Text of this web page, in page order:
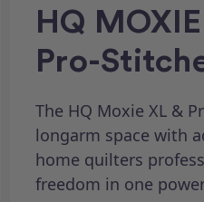
HQ
Pro-
The HQ Moxie XL &
longarm space with
home quilters
freedom in one